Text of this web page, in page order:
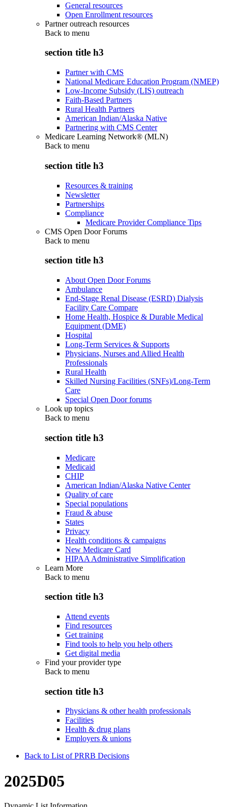
General resources
Open Enrollment resources
Partner outreach resources
Back to menu
section title h3
Partner with CMS
National Medicare Education Program (NMEP)
Low-Income Subsidy (LIS) outreach
Faith-Based Partners
Rural Health Partners
American Indian/Alaska Native
Partnering with CMS Center
Medicare Learning Network® (MLN)
Back to menu
section title h3
Resources & training
Newsletter
Partnerships
Compliance
Medicare Provider Compliance Tips
CMS Open Door Forums
Back to menu
section title h3
About Open Door Forums
Ambulance
End-Stage Renal Disease (ESRD) Dialysis
Facility Care Compare
Home Health, Hospice & Durable Medical
Equipment (DME)
Hospital
Long-Term Services & Supports
Physicians, Nurses and Allied Health
Professionals
Rural Health
Skilled Nursing Facilities (SNFs)/Long-Term
Care
Special Open Door forums
Look up topics
Back to menu
section title h3
Medicare
Medicaid
CHIP
American Indian/Alaska Native Center
Quality of care
Special populations
Fraud & abuse
States
Privacy
Health conditions & campaigns
New Medicare Card
HIPAA Administrative Simplification
Learn More
Back to menu
section title h3
Attend events
Find resources
Get training
Find tools to help you help others
Get digital media
Find your provider type
Back to menu
section title h3
Physicians & other health professionals
Facilities
Health & drug plans
Employers & unions
Back to List of PRRB Decisions
2025D05